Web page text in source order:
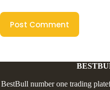
Post Comment
BestBull number one trading